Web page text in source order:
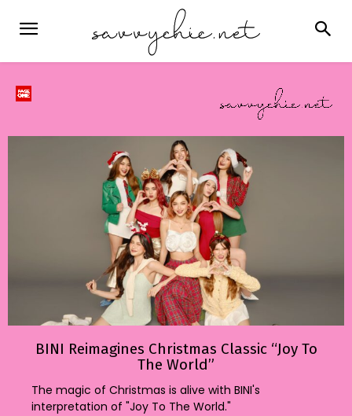
BINI Reimagines Christmas Classic “Joy To
The World”
The magic of Christmas is alive with BINI's
interpretation of "Joy To The World."